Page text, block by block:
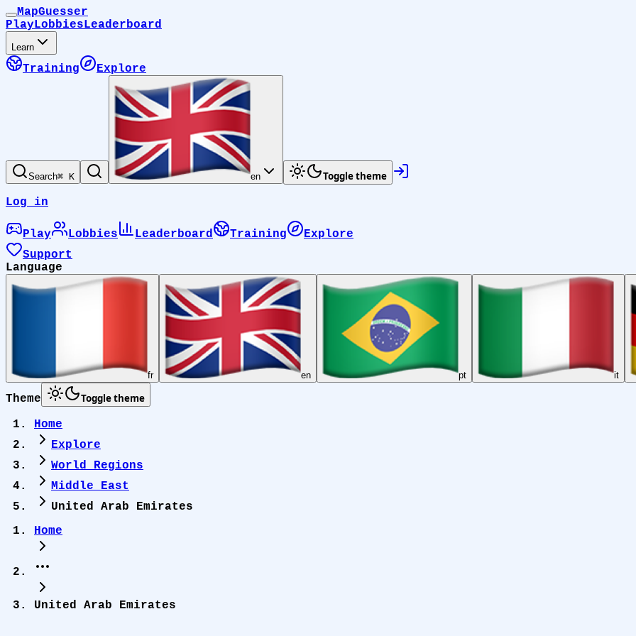
MapGuesser
PlayLobbiesLeaderboard
Learn
Training Explore
Search⌘ K en Toggle theme
Log in
Play Lobbies Leaderboard Training
Explore
Support
Language
fr en pt it
Theme Toggle theme
Home
Explore
World Regions
Middle East
United Arab Emirates
Home
United Arab Emirates